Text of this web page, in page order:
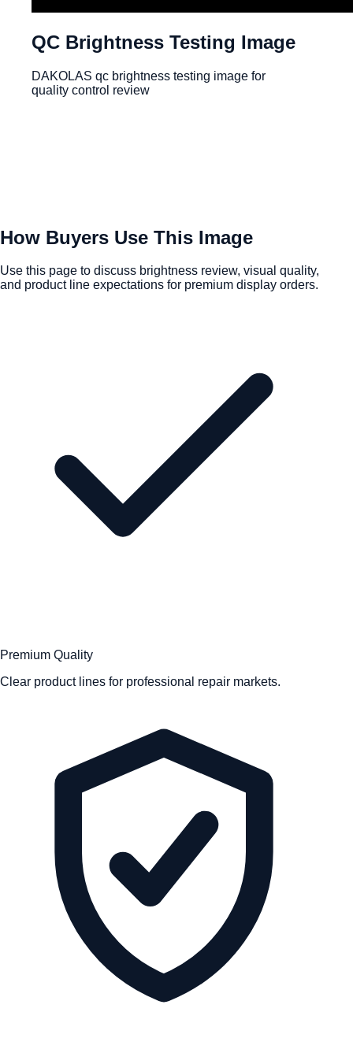
QC Brightness Testing Image
DAKOLAS qc brightness testing image for
quality control review
How Buyers Use This Image
Use this page to discuss brightness review, visual quality,
and product line expectations for premium display orders.
Premium Quality
Clear product lines for professional repair markets.